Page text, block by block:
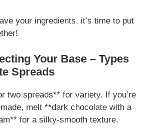
your ingredients, it’s time to put
Your Base – Types
Spreads
two spreads** for variety. If you’re
melt **dark chocolate with a
for a silky-smooth texture.